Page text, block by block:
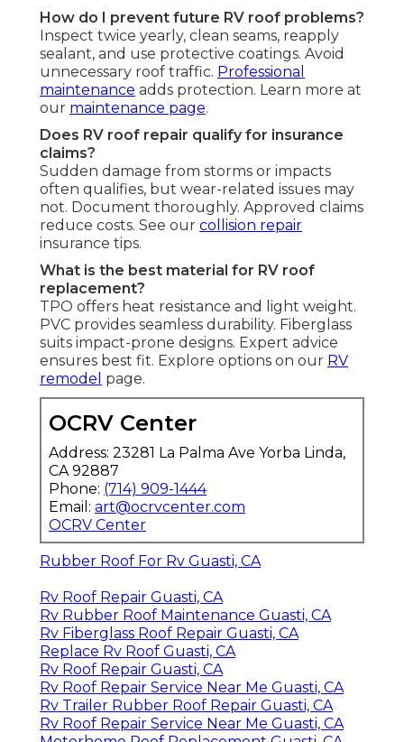
How do I prevent future RV roof problems?
Inspect twice yearly, clean seams, reapply
sealant, and use protective coatings. Avoid
unnecessary roof traffic. Professional
maintenance adds protection. Learn more at
our maintenance page.
Does RV roof repair qualify for insurance
claims?
Sudden damage from storms or impacts
often qualifies, but wear-related issues may
not. Document thoroughly. Approved claims
reduce costs. See our collision repair
insurance tips.
What is the best material for RV roof
replacement?
TPO offers heat resistance and light weight.
PVC provides seamless durability. Fiberglass
suits impact-prone designs. Expert advice
ensures best fit. Explore options on our RV
remodel page.
OCRV Center
Address: 23281 La Palma Ave Yorba Linda,
CA 92887
Phone: (714) 909-1444
Email: art@ocrvcenter.com
OCRV Center
Rubber Roof For Rv Guasti, CA
Rv Roof Repair Guasti, CA
Rv Rubber Roof Maintenance Guasti, CA
Rv Fiberglass Roof Repair Guasti, CA
Replace Rv Roof Guasti, CA
Rv Roof Repair Guasti, CA
Rv Roof Repair Service Near Me Guasti, CA
Rv Trailer Rubber Roof Repair Guasti, CA
Rv Roof Repair Service Near Me Guasti, CA